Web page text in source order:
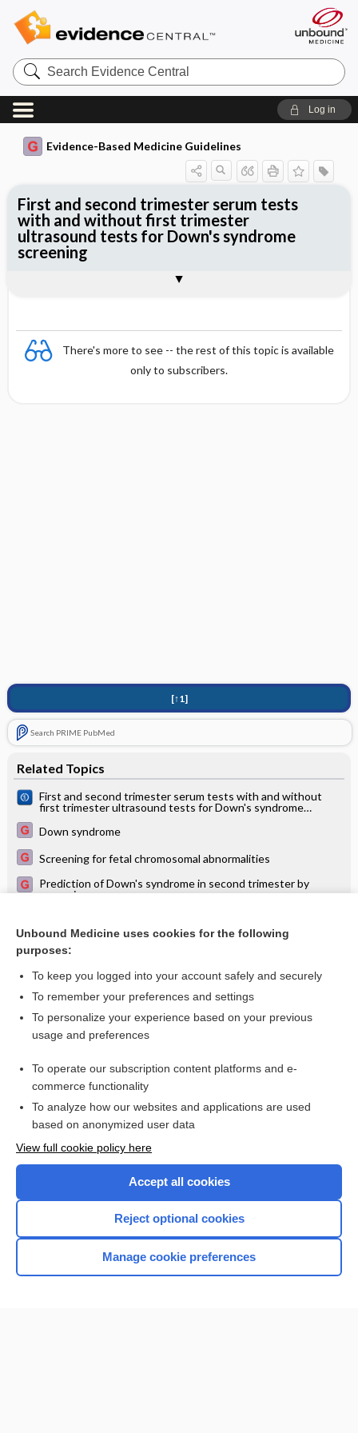
Search
Evidence
Central
Log in
Evidence-Based Medicine Guidelines
There's more to see -- the rest of this topic is available
only to subscribers.
[↑1]
Search PRIME PubMed
Related Topics
First and second trimester serum tests with and without
first trimester ultrasound tests for Down's syndrome
Down syndrome
Screening for fetal chromosomal abnormalities
Prediction of Down's syndrome in second trimester by
screening
screening
Urine tests for Down's syndrome screening
First and second trimester serum tests
with and without first trimester
ultrasound tests for Down's syndrome
screening
Want to read the entire topic?
Access up-to-date medical information for less than $2 a week
Check out our products
Home
Unbound Medicine uses cookies for the following
purposes:
To keep you logged into your account safely and securely
To remember your preferences and settings
To personalize your experience based on your previous
usage and preferences
To operate our subscription content platforms and e-
commerce functionality
To analyze how our websites and applications are used
based on anonymized user data
View full cookie policy here
Accept all cookies
Reject optional cookies
Manage cookie preferences